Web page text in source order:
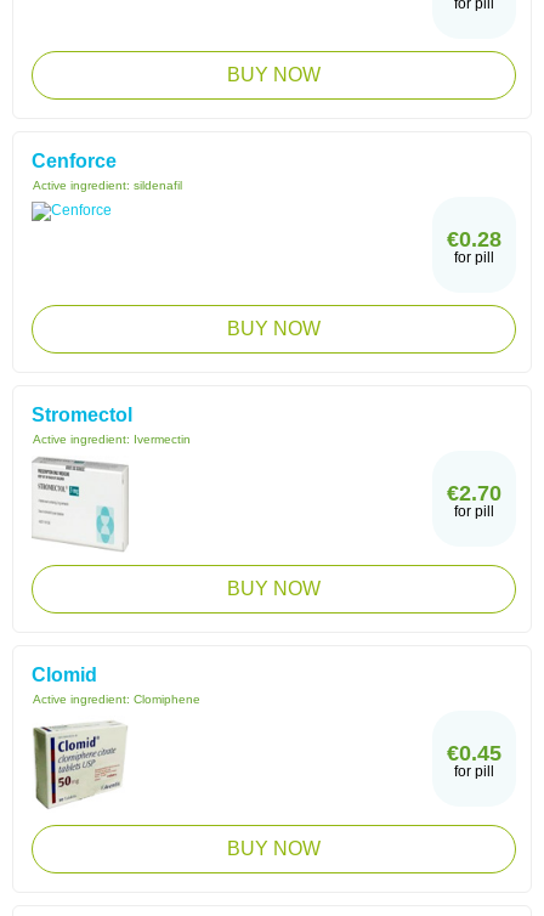
for pill
BUY NOW
Cenforce
Active ingredient: sildenafil
€0.28
for pill
BUY NOW
Stromectol
Active ingredient: Ivermectin
€2.70
for pill
BUY NOW
Clomid
Active ingredient: Clomiphene
€0.45
for pill
BUY NOW